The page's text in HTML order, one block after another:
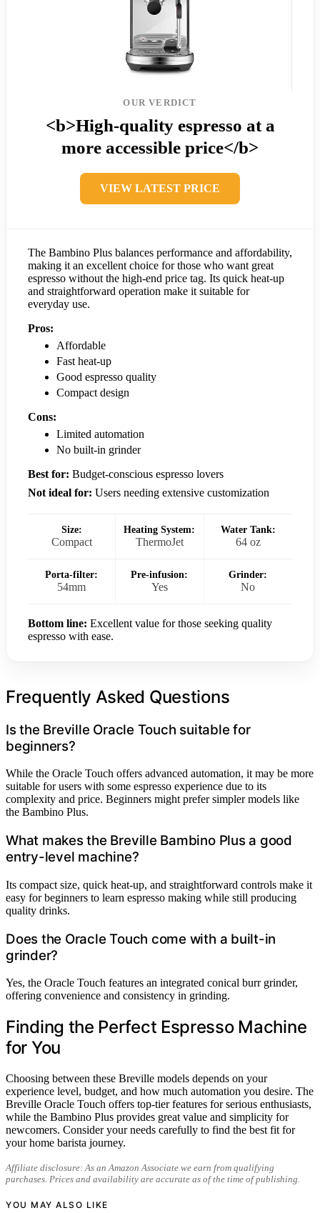
OUR VERDICT
<b>High-quality espresso at a
more accessible price</b>
VIEW LATEST PRICE
The Bambino Plus balances performance and affordability,
making it an excellent choice for those who want great
espresso without the high-end price tag. Its quick heat-up
and straightforward operation make it suitable for
everyday use.
Pros:
Affordable
Fast heat-up
Good espresso quality
Compact design
Cons:
Limited automation
No built-in grinder
Best for: Budget-conscious espresso lovers
Not ideal for: Users needing extensive customization
Size:
Compact
Heating System:
ThermoJet
Water Tank:
64 oz
Porta-filter:
54mm
Pre-infusion:
Yes
Grinder:
No
Bottom line: Excellent value for those seeking quality
espresso with ease.
Frequently Asked Questions
Is the Breville Oracle Touch suitable for
beginners?
While the Oracle Touch offers advanced automation, it may be more
suitable for users with some espresso experience due to its
complexity and price. Beginners might prefer simpler models like
the Bambino Plus.
What makes the Breville Bambino Plus a good
entry-level machine?
Its compact size, quick heat-up, and straightforward controls make it
easy for beginners to learn espresso making while still producing
quality drinks.
Does the Oracle Touch come with a built-in
grinder?
Yes, the Oracle Touch features an integrated conical burr grinder,
offering convenience and consistency in grinding.
Finding the Perfect Espresso Machine
for You
Choosing between these Breville models depends on your
experience level, budget, and how much automation you desire. The
Breville Oracle Touch offers top-tier features for serious enthusiasts,
while the Bambino Plus provides great value and simplicity for
newcomers. Consider your needs carefully to find the best fit for
your home barista journey.
Affiliate disclosure: As an Amazon Associate we earn from qualifying
purchases. Prices and availability are accurate as of the time of publishing.
YOU MAY ALSO LIKE